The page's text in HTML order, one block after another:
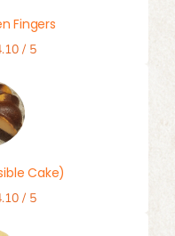
Fingers
/ 5
Cake)
/ 5